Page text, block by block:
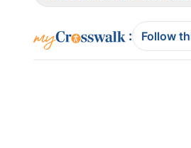
: Follow